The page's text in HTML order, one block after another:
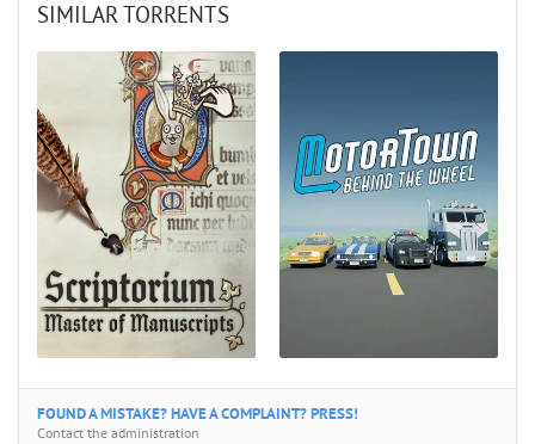
SIMILAR TORRENTS
FOUND A MISTAKE? HAVE A COMPLAINT? PRESS!
Contact the administration